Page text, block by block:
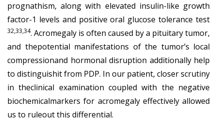
prognathism, along with elevated insulin-like growth
factor-1 levels and positive oral glucose tolerance test
32,33,34. Acromegaly is often caused by a pituitary tumor,
and thepotential manifestations of the tumor’s local
compressionand hormonal disruption additionally help
to distinguishit from PDP. In our patient, closer scrutiny
in theclinical examination coupled with the negative
biochemicalmarkers for acromegaly effectively allowed
us to ruleout this differential.